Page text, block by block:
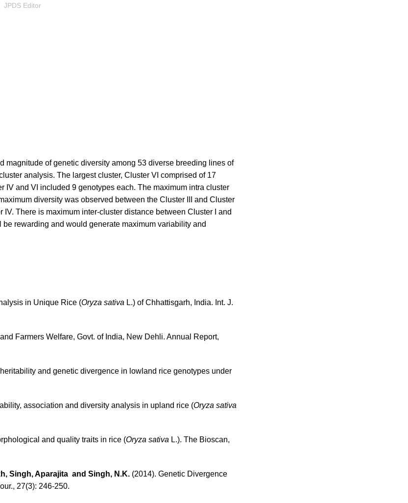
JPDS Editor
magnitude of genetic diversity among 53 diverse breeding lines of
analysis. The largest cluster, Cluster VI comprised of 17
and VI included 9 genotypes each. The maximum intra cluster
diversity was observed between the Cluster III and Cluster
There is maximum inter-cluster distance between Cluster I and
rewarding and would generate maximum variability and
in Unique Rice (Oryza sativa L.) of Chhattisgarh, India. Int. J.
Farmers Welfare, Govt. of India, New Dehli. Annual Report,
and genetic divergence in lowland rice genotypes under
association and diversity analysis in upland rice (Oryza sativa
and quality traits in rice (Oryza sativa L.). The Bioscan,
Singh, Aparajita and Singh, N.K. (2014). Genetic Divergence
27(3): 246-250.